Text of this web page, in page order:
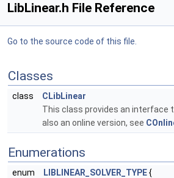
LibLinear.h File Reference
Go to the source code of this file.
Classes
class
CLibLinear
This class provides an interface
also an online version, see
Enumerations
enum LIBLINEAR_SOLVER_TYPE{